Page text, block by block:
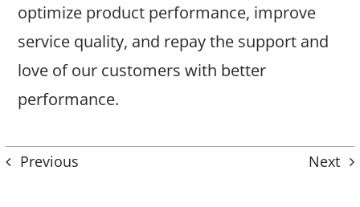
optimize product performance, improve
service quality, and repay the support and
love of our customers with better
performance.
Previous Next